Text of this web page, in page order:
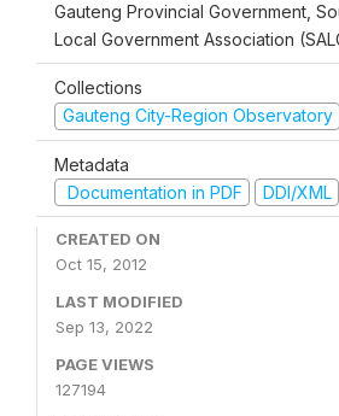
Gauteng Provincial Government,
Local Government Association
Collections
Gauteng City-Region Observatory
Metadata
Documentation in PDF
DDI/XML
CREATED ON
Oct 15, 2012
LAST MODIFIED
Sep 13, 2022
PAGE VIEWS
127194